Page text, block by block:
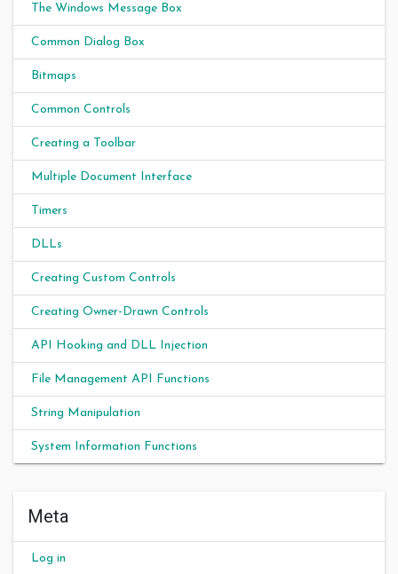
The Windows Message Box
Common Dialog Box
Bitmaps
Common Controls
Creating a Toolbar
Multiple Document Interface
Timers
DLLs
Creating Custom Controls
Creating Owner-Drawn Controls
API Hooking and DLL Injection
File Management API Functions
String Manipulation
System Information Functions
Meta
Log in